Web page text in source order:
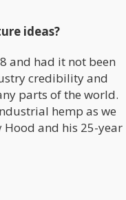
ideas?
and had it not been
credibility and
parts of the world.
hemp as we
Hood and his 25-year